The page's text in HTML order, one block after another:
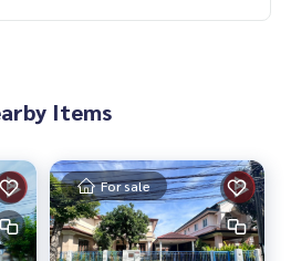
bank**
and a maximum credit limit of 9
value**
Items
For sale